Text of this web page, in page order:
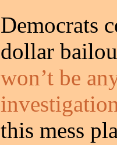
Democrats
dollar
won’t be
this mess